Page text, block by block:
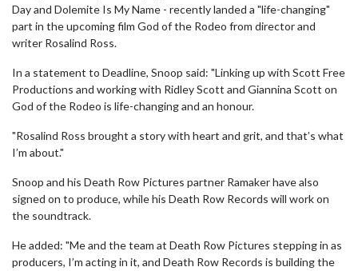
Day and Dolemite Is My Name - recently landed a "life-changing"
part in the upcoming film God of the Rodeo from director and
writer Rosalind Ross.
In a statement to Deadline, Snoop said: "Linking up with Scott Free
Productions and working with Ridley Scott and Giannina Scott on
God of the Rodeo is life-changing and an honour.
"Rosalind Ross brought a story with heart and grit, and that’s what
I’m about."
Snoop and his Death Row Pictures partner Ramaker have also
signed on to produce, while his Death Row Records will work on
the soundtrack.
He added: "Me and the team at Death Row Pictures stepping in as
producers, I’m acting in it, and Death Row Records is building the